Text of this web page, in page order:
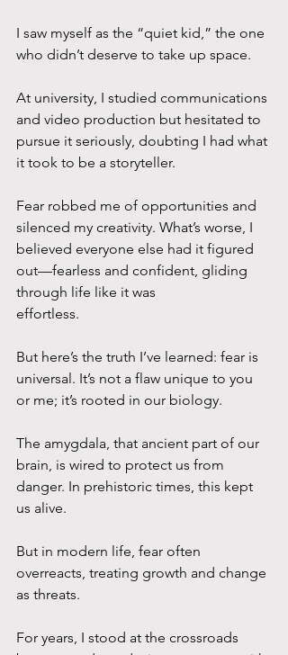
I saw myself as the “quiet kid,” the one
who didn’t deserve to take up space.
At university, I studied communications
and video production but hesitated to
pursue it seriously, doubting I had what
it took to be a storyteller.
Fear robbed me of opportunities and
silenced my creativity. What’s worse, I
believed everyone else had it figured
out—fearless and confident, gliding
through life like it was
effortless.
But here’s the truth I’ve learned: fear is
universal. It’s not a flaw unique to you
or me; it’s rooted in our biology.
The amygdala, that ancient part of our
brain, is wired to protect us from
danger. In prehistoric times, this kept
us alive.
But in modern life, fear often
overreacts, treating growth and change
as threats.
For years, I stood at the crossroads